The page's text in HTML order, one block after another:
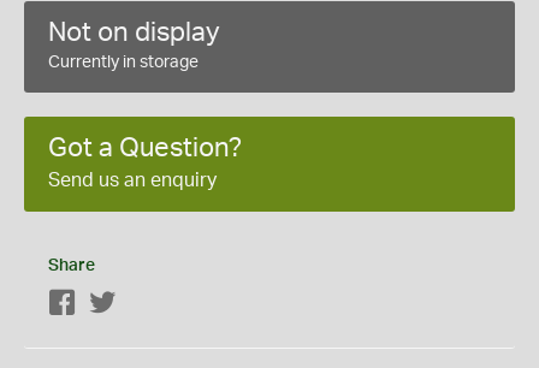
Not on display
Currently in storage
Got a Question?
Send us an enquiry
Share
Facebook